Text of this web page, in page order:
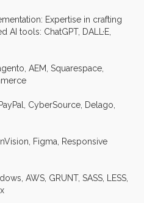
Expertise in crafting
tools: ChatGPT, DALL·E,
AEM, Squarespace,
CyberSource, Delago,
Figma, Responsive
AWS, GRUNT, SASS, LESS,
improved user
I also designed
I created a Mapping
API calls to facilitate
in visit duration.
increasing opens and